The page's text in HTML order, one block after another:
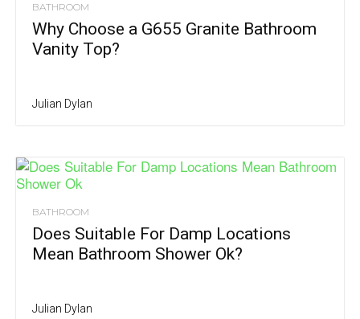
BATHROOM
Why Choose a G655 Granite Bathroom
Vanity Top?
Julian Dylan
BATHROOM
Does Suitable For Damp Locations
Mean Bathroom Shower Ok?
Julian Dylan